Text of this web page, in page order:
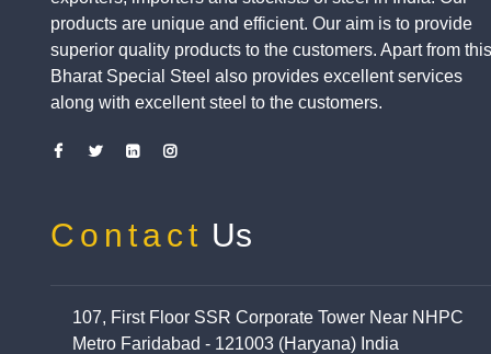
products are unique and efficient. Our aim is to provide
superior quality products to the customers. Apart from
Bharat Special Steel also provides excellent services
along with excellent steel to the customers.
Contact Us
107, First Floor SSR Corporate Tower Near NHPC
Metro Faridabad - 121003 (Haryana) India